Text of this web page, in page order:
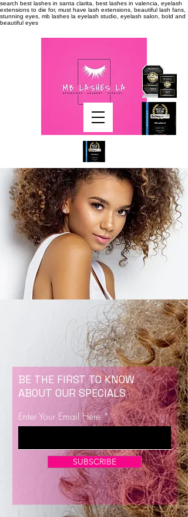
search best lashes in santa clarita, best lashes in valencia, eyelash
extensions to die for, must have lash extensions, beautiful lash fans,
stunning eyes, mb lashes la eyelash studio, eyelash salon, bold and
beautiful eyes
Now Enrolling for Lash Certification
BE THE FIRST TO KNOW
ABOUT OUR SPECIALS
Enter Your Email Here
SUBSCRIBE